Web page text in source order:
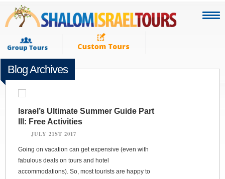
Blog Archives
Israel’s Ultimate Summer Guide Part
III: Free Activities
JULY 21ST 2017
Going on vacation can get expensive (even with
fabulous deals on tours and hotel
accommodations). So, most tourists are happy to